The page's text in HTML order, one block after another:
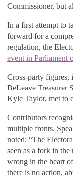
Commissioner, but
In a first attempt to
forward for a
regulation, the
event in Parliament
Cross-party figures,
BeLeave Treasurer
Kyle Taylor, met to
Contributors
multiple fronts.
noted: “The
seen as a fork in the
wrong in the heart
there is no action,